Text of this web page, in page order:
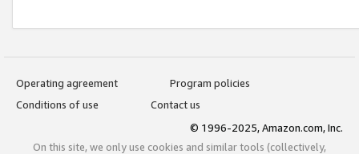
Operating agreement
Program policies
Conditions of use
Contact us
© 1996-2025, Amazon.com, Inc.
On this site, we only use cookies and similar tools (collectively,